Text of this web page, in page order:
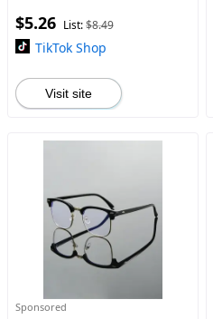
& Women for Everyday Use
$5.26 List:$8.49
TikTok Shop
Visit site
Sponsored